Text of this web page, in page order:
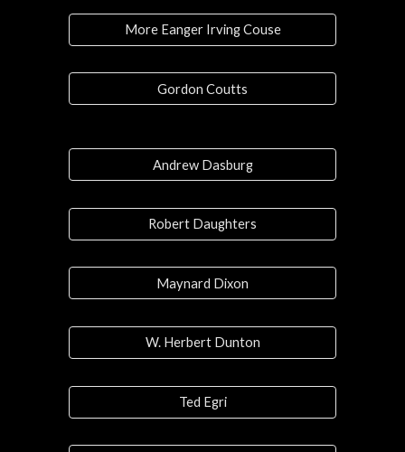
More Eanger Irving Couse
Gordon Coutts
Andrew Dasburg
Robert Daughters
Maynard Dixon
W. Herbert Dunton
Ted Egri